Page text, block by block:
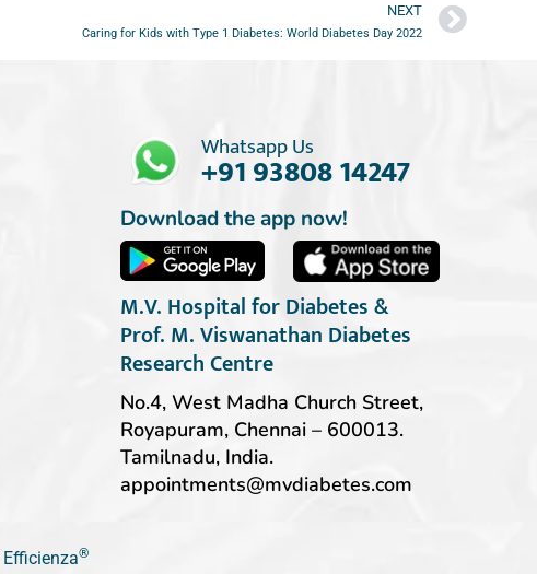
NEXT
Caring for Kids with Type 1 Diabetes: World Diabetes Day 2022
Whatsapp Us
+91 93808 14247
Download the app now!
M.V. Hospital for Diabetes &
Prof. M. Viswanathan Diabetes
Research Centre
No.4, West Madha Church Street,
Royapuram, Chennai – 600013.
Tamilnadu, India.
appointments@mvdiabetes.com
Efficienza®